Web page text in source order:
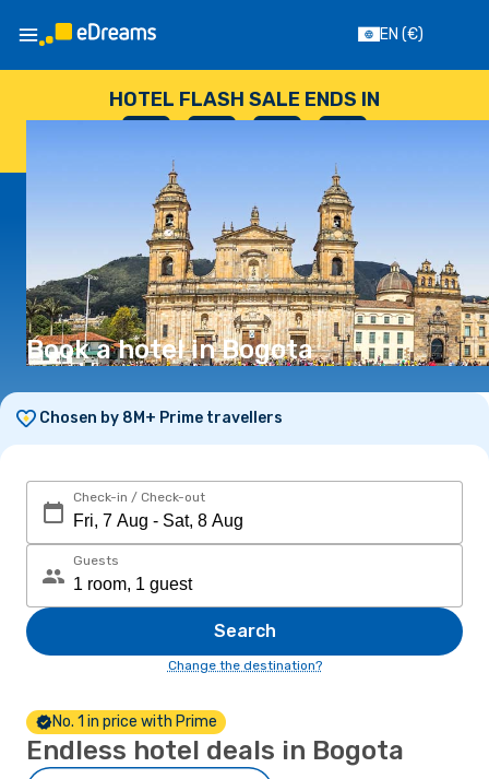
EN (€)
HOTEL FLASH SALE ENDS IN
Book a hotel in Bogota
Chosen by 8M+ Prime travellers
Check-in / Check-out
Guests
Search
Change the destination?
No. 1 in price with Prime
Endless hotel deals in Bogota